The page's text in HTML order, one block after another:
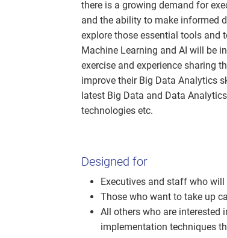
there is a growing demand for
and the ability to make informed
explore those essential tools and
Machine Learning and AI will be
exercise and experience sharing
improve their Big Data Analytics
latest Big Data and Data
technologies etc.
Designed for
Executives and staff who
Those who want to take up
All others who are interested
implementation techniques